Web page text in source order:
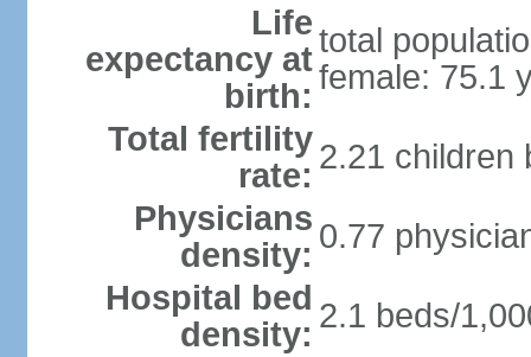
Life
expectancy at
birth:
total
female: 75.1
Total fertility
rate: 2.21 children
Physicians
density: 0.77
Hospital bed
density: 2.1 beds/